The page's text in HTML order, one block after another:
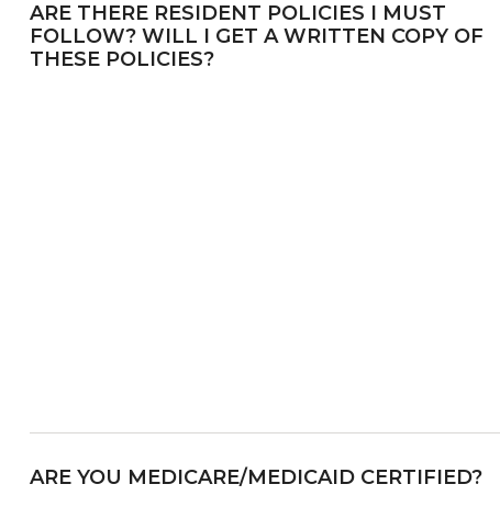
ARE THERE RESIDENT POLICIES I MUST
FOLLOW? WILL I GET A WRITTEN COPY OF
THESE POLICIES?
ARE YOU MEDICARE/MEDICAID CERTIFIED?